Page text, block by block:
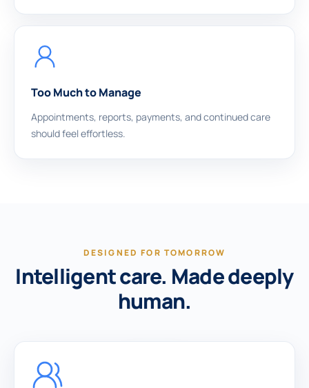
Too Much to Manage
Appointments, reports, payments, and continued care
should feel effortless.
DESIGNED FOR TOMORROW
Intelligent care. Made deeply
human.